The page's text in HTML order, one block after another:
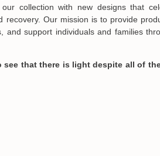
information in your order or you
when you receive them (you want to
stories of strength and healing
artists and crafted exclusively for
be found elsewhere and
empowerment.
Hopeful:
collection with new designs that
see that there is light despite all of